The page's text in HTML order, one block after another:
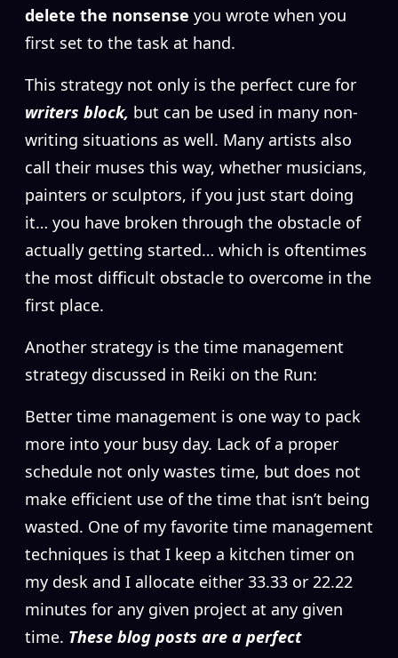
delete the nonsense you wrote when you
first set to the task at hand.
This strategy not only is the perfect cure for
writers block, but can be used in many non-
writing situations as well. Many artists also
call their muses this way, whether musicians,
painters or sculptors, if you just start doing
it… you have broken through the obstacle of
actually getting started… which is oftentimes
the most difficult obstacle to overcome in the
first place.
Another strategy is the time management
strategy discussed in Reiki on the Run:
Better time management is one way to pack
more into your busy day. Lack of a proper
schedule not only wastes time, but does not
make efficient use of the time that isn’t being
wasted. One of my favorite time management
techniques is that I keep a kitchen timer on
my desk and I allocate either 33.33 or 22.22
minutes for any given project at any given
time. These blog posts are a perfect